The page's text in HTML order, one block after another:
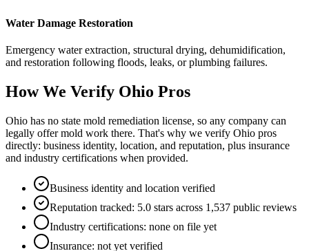
Water Damage Restoration
Emergency water extraction, structural drying, dehumidification,
and restoration following floods, leaks, or plumbing failures.
How We Verify Ohio Pros
Ohio has no state mold remediation license, so any company can
legally offer mold work there. That's why we verify Ohio pros
directly: business identity, location, and reputation, plus insurance
and industry certifications when provided.
Business identity and location verified
Reputation tracked: 5.0 stars across 1,537 public reviews
Industry certifications: none on file yet
Insurance: not yet verified